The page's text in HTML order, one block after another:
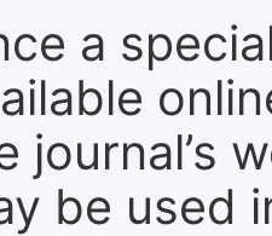
a
journal’s
be used